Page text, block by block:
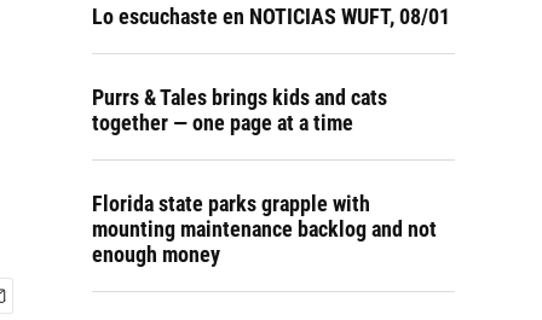
Lo escuchaste en NOTICIAS WUFT, 08/01
Purrs & Tales brings kids and cats
together — one page at a time
Florida state parks grapple with
mounting maintenance backlog and not
enough money